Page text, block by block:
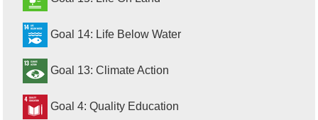
Goal 14: Life Below Water
Goal 13: Climate Action
Goal 4: Quality Education